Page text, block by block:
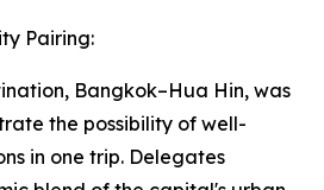
Pairing:
Bangkok–Hua Hin, was
the possibility of well-
in one trip. Delegates